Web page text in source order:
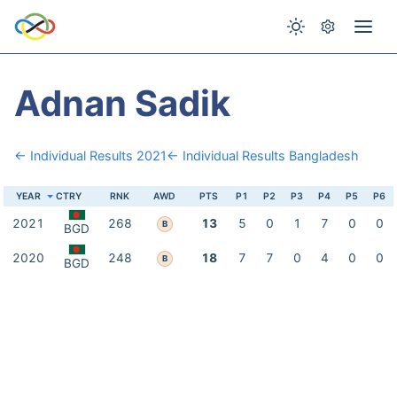
Adnan Sadik
← Individual Results 2021← Individual Results Bangladesh
YEAR CTRY RNK AWD PTS P1 P2 P3 P4 P5 P6
2021 BGD 268 B 13 5 0 1 7 0 0
2020 BGD 248 B 18 7 7 0 4 0 0